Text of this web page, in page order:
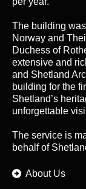
The building
Norway and
Duchess of
extensive and
and Shetland
building for the
Shetland’s
unforgettable
The service is
behalf of
About Us